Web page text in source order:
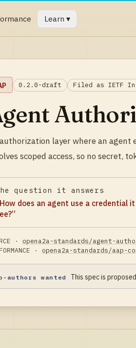
Learn ▾
0.2.0-draft Filed as IETF
layer where an
scoped access, so no secret,
question it answers
does an agent use a credential
”
·
opena2a-standards/agent-
·
opena2a-standards/aap-
authors wanted This spec is